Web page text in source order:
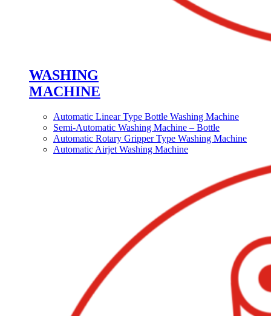
WASHING
MACHINE
Automatic Linear Type Bottle Washing Machine
Semi-Automatic Washing Machine – Bottle
Automatic Rotary Gripper Type Washing Machine
Automatic Airjet Washing Machine